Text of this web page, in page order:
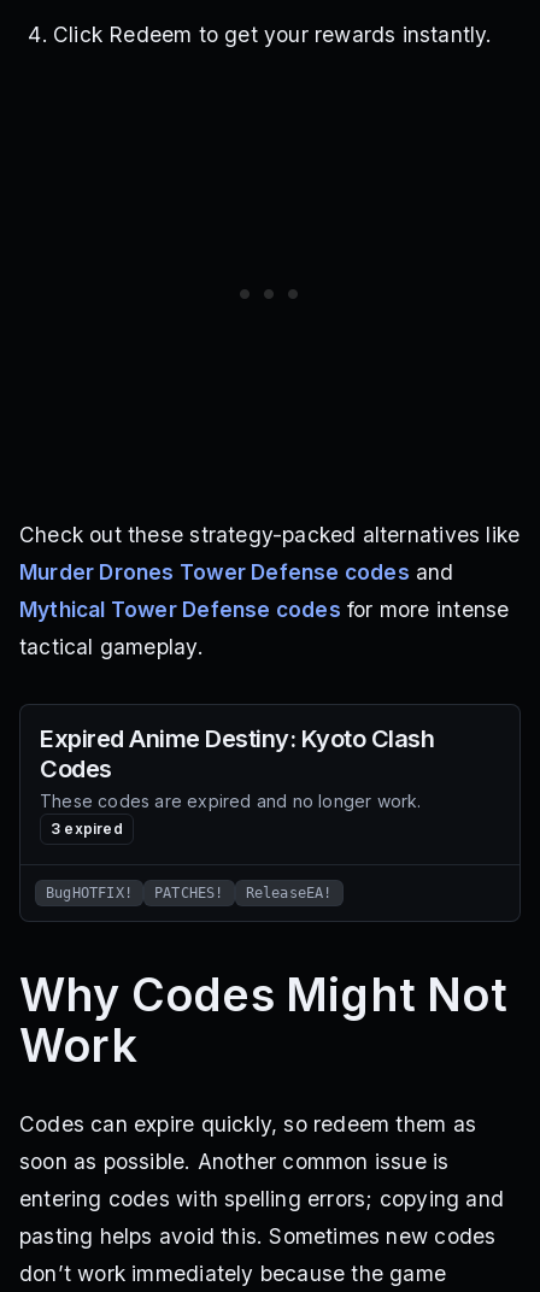
Click Redeem to get your rewards instantly.
Check out these strategy-packed alternatives like
Murder Drones Tower Defense codes and
Mythical Tower Defense codes for more intense
tactical gameplay.
Expired Anime Destiny: Kyoto Clash
Codes
These codes are expired and no longer work.
3 expired
BugHOTFIX! PATCHES! ReleaseEA!
Why Codes Might Not
Work
Codes can expire quickly, so redeem them as
soon as possible. Another common issue is
entering codes with spelling errors; copying and
pasting helps avoid this. Sometimes new codes
don’t work immediately because the game